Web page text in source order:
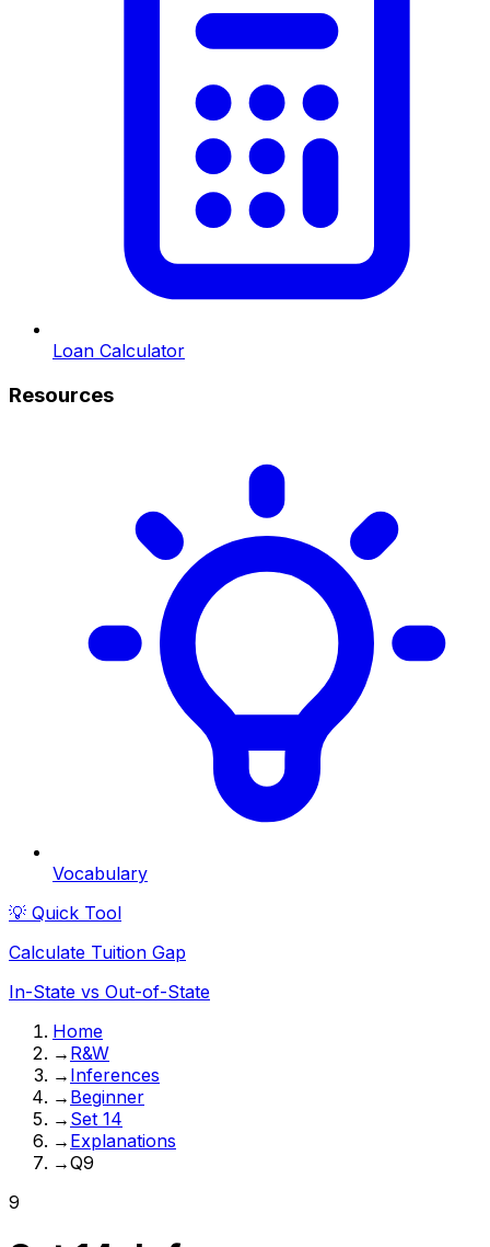
Loan Calculator
Resources
Vocabulary
💡 Quick Tool
Calculate Tuition Gap
In-State vs Out-of-State
Home
→ R&W
→ Inferences
→ Beginner
→ Set 14
→ Explanations
→Q9
9